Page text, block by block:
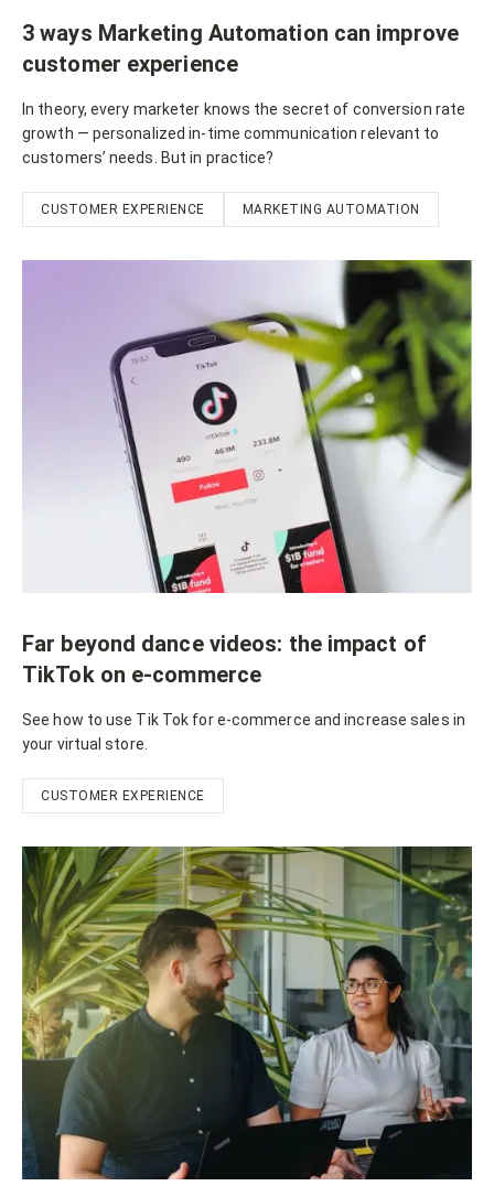
3 ways Marketing Automation can improve
customer experience
In theory, every marketer knows the secret of conversion rate
growth — personalized in-time communication relevant to
customers’ needs. But in practice?
CUSTOMER EXPERIENCE MARKETING AUTOMATION
Far beyond dance videos: the impact of
TikTok on e-commerce
See how to use Tik Tok for e-commerce and increase sales in
your virtual store.
CUSTOMER EXPERIENCE